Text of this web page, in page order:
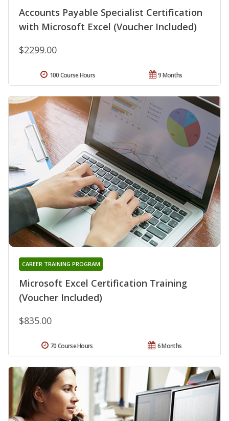
Accounts Payable Specialist Certification
with Microsoft Excel (Voucher Included)
$2299.00
9 Months
100 Course Hours
Microsoft Excel Certification Training
(Voucher Included)
CAREER TRAINING PROGRAM
$835.00
6 Months
70 Course Hours